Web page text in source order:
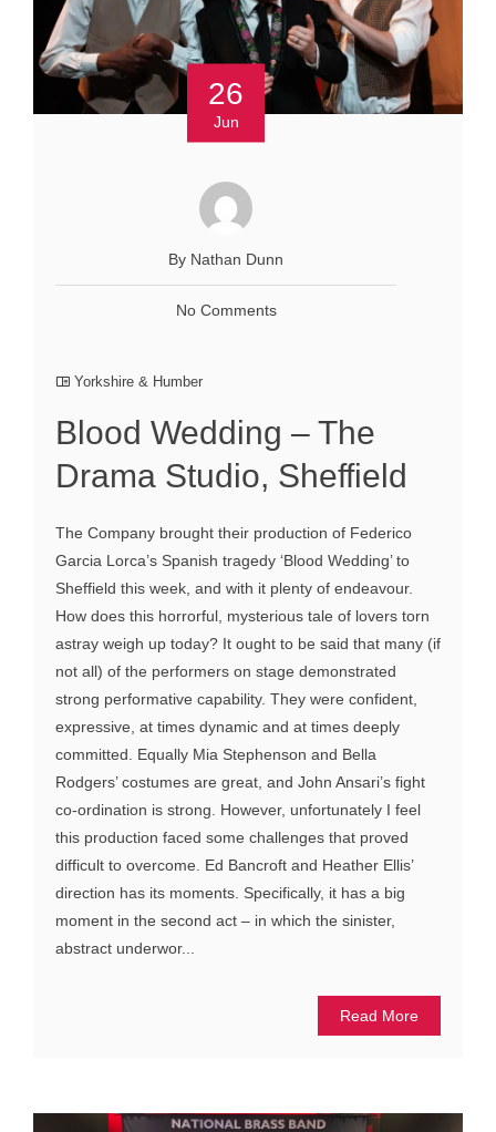
26
Jun
By Nathan Dunn
No Comments
Yorkshire & Humber
Blood Wedding – The
Drama Studio, Sheffield
The Company brought their production of Federico
Garcia Lorca’s Spanish tragedy ‘Blood Wedding’ to
Sheffield this week, and with it plenty of endeavour.
How does this horrorful, mysterious tale of lovers torn
astray weigh up today? It ought to be said that many (if
not all) of the performers on stage demonstrated
strong performative capability. They were confident,
expressive, at times dynamic and at times deeply
committed. Equally Mia Stephenson and Bella
Rodgers’ costumes are great, and John Ansari’s fight
co-ordination is strong. However, unfortunately I feel
this production faced some challenges that proved
difficult to overcome. Ed Bancroft and Heather Ellis’
direction has its moments. Specifically, it has a big
moment in the second act – in which the sinister,
abstract underwor...
Read More